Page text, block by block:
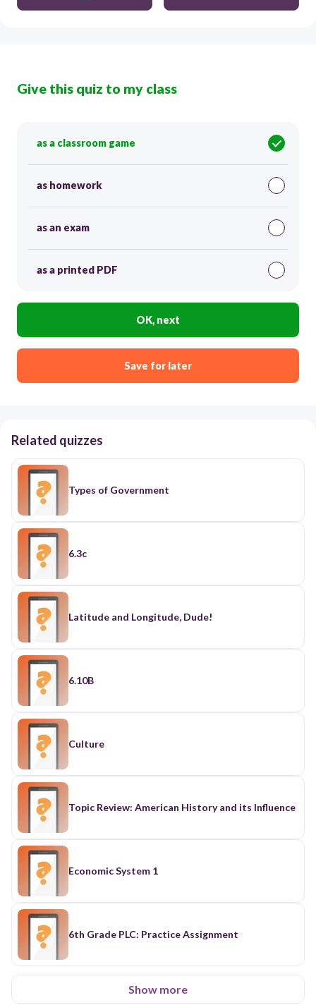
Give this quiz to my class
as a classroom game
as homework
as an exam
as a printed PDF
OK, next
Save for later
Related quizzes
Types of Government
6.3c
Latitude and Longitude, Dude!
6.10B
Culture
Topic Review: American History and its Influence
Economic System 1
6th Grade PLC: Practice Assignment
Show more